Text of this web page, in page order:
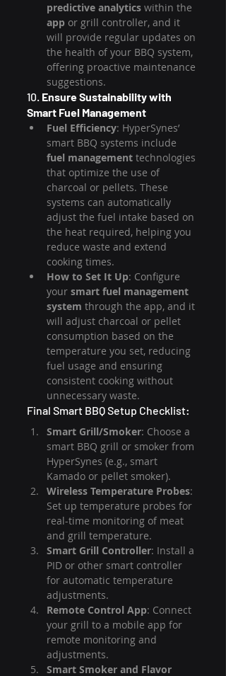
predictive analytics within the
app or grill controller, and it
will provide regular updates on
the health of your BBQ system,
offering proactive maintenance
suggestions.
10. Ensure Sustainability with
Smart Fuel Management
Fuel Efficiency: HyperSynes’
smart BBQ systems include
fuel management technologies
that optimize the use of
charcoal or pellets. These
systems can automatically
adjust the fuel intake based on
the heat required, helping you
reduce waste and extend
cooking times.
How to Set It Up: Configure
your smart fuel management
system through the app, and it
will adjust charcoal or pellet
consumption based on the
temperature you set, reducing
fuel usage and ensuring
consistent cooking without
unnecessary waste.
Final Smart BBQ Setup Checklist:
Smart Grill/Smoker: Choose a
smart BBQ grill or smoker from
HyperSynes (e.g., smart
Kamado or pellet smoker).
Wireless Temperature Probes:
Set up temperature probes for
real-time monitoring of meat
and grill temperature.
Smart Grill Controller: Install a
PID or other smart controller
for automatic temperature
adjustments.
Remote Control App: Connect
your grill to a mobile app for
remote monitoring and
adjustments.
Smart Smoker and Flavor